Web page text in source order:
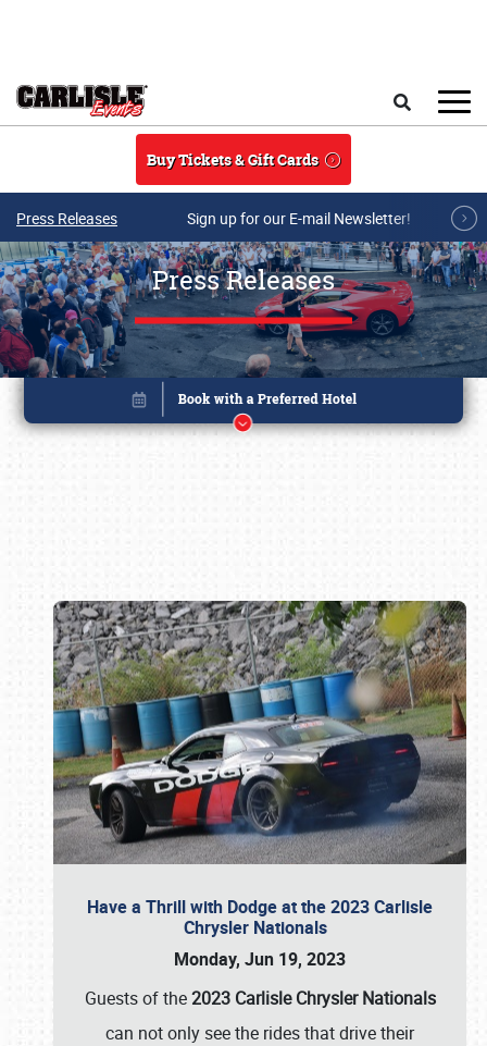
Buy Tickets & Gift Cards
Press Releases Sign up for our E-mail Newsletter!
Press Releases
Have a Thrill with Dodge at the 2023 Carlisle
Chrysler Nationals
Monday, Jun 19, 2023
Guests of the2023 Carlisle Chrysler Nationals
can not only see the rides that drive their
Book online or call (800) 216-1876